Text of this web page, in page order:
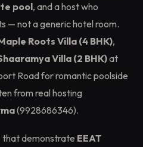
pool, and a host who
— not a generic hotel room.
Roots Villa (4 BHK),
Villa (2 BHK)at
Road for romantic poolside
from real hosting
(9928686346).
that demonstrate EEAT